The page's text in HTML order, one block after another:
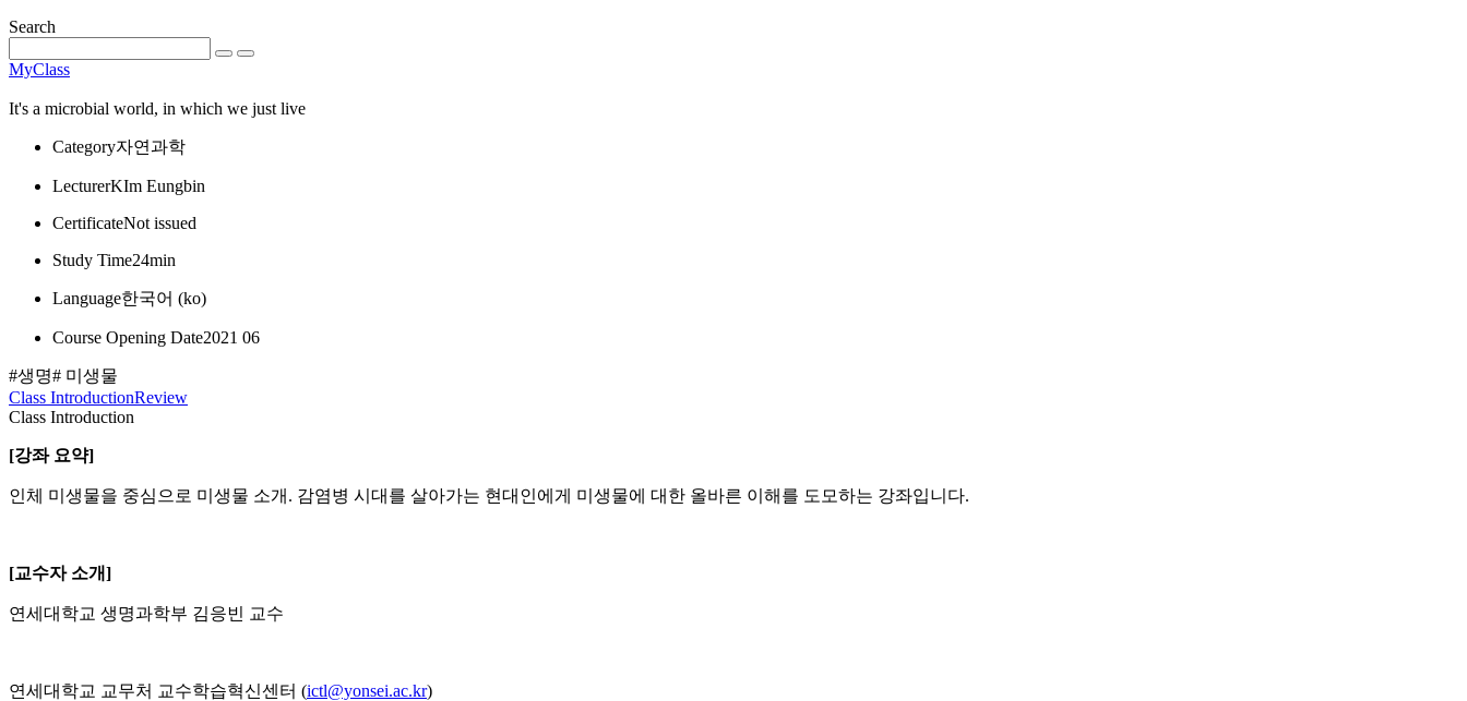
Search
MyClass
It's a microbial world, in which we just live
Category자연과학
LecturerKIm Eungbin
CertificateNot issued
Study Time24min
Language한국어 ‎(ko)‎
Course Opening Date2021 06
#생명# 미생물
Class IntroductionReview
Class Introduction
[강좌 요약]
인체 미생물을 중심으로 미생물 소개. 감염병 시대를 살아가는 현대인에게 미생물에 대한 올바른 이해를 도모하는 강좌입니다.
[교수자 소개]
연세대학교 생명과학부 김응빈 교수
연세대학교 교무처 교수학습혁신센터 (ictl@yonsei.ac.kr)